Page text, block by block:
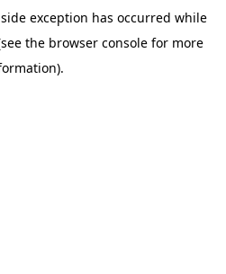
exception has occurred while
the browser console for more